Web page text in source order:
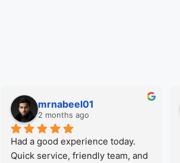
mrnabeel01
2 months ago
Had a good experience today.
Quick service, friendly team, and